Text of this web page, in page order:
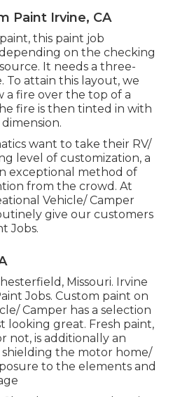
Paint Irvine, CA
this paint job
on the checking
It needs a three-
To attain this layout, we
a fire over the top of a
fire is then tinted in with
want to take their RV/
level of customization, a
exceptional method of
from the crowd. At
Vehicle/ Camper
give our customers
Jobs.
Missouri. Irvine
Jobs. Custom paint on
Camper has a selection
looking great. Fresh paint,
not, is additionally an
the motor home/
to the elements and